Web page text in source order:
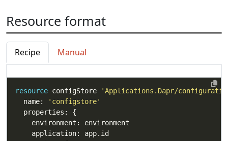
Resource format
Recipe Manual
resource configStore
'Applications.Dapr/
  name:
'configstore'